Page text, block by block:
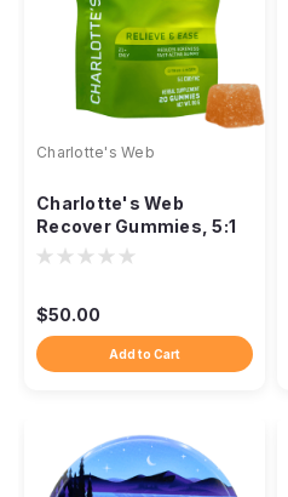
Charlotte's Web
Charlotte's Web
Recover Gummies, 5:1
CBD:THC 20ct Citrus
$50.00
Add to Cart